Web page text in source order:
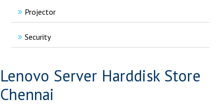
Projector
Security
Lenovo Server Harddisk Store
Chennai